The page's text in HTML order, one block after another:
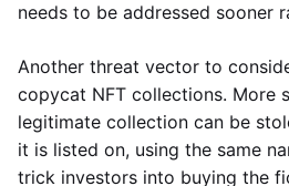
needs to be addressed sooner
Another threat vector to
copycat NFT collections. More
legitimate collection can be
it is listed on, using the same
trick investors into buying the